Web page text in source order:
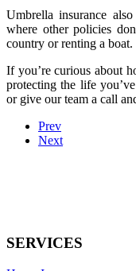
Umbrella insurance
where other policies
country or renting a boat.
If you’re curious about
protecting the life
or give our team a call
Prev
Next
SERVICES